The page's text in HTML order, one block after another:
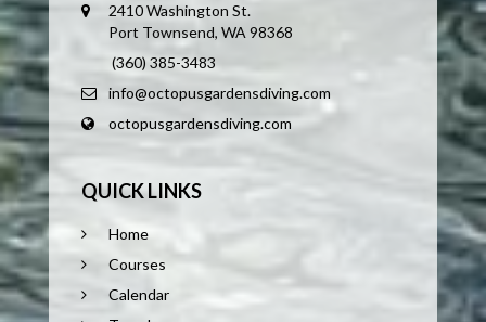
2410 Washington St.
Port Townsend, WA 98368
(360) 385-3483
info@octopusgardensdiving.com
octopusgardensdiving.com
QUICK LINKS
Home
Courses
Calendar